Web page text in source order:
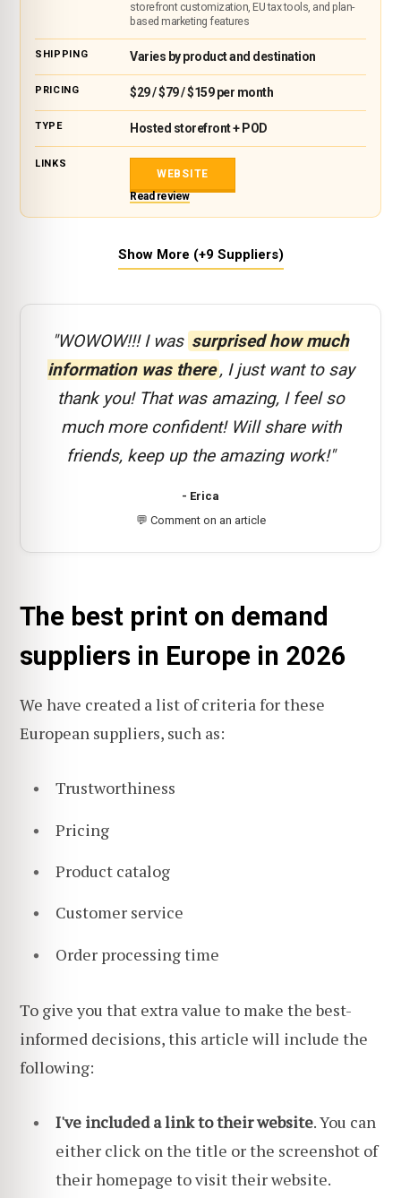
storefront customization, EU tax tools, and plan-
based marketing features
Varies by product and destination
$29 / $79 / $159 per month
Hosted storefront + POD
WEBSITE
Read review
Show More (+9 Suppliers)
"WOWOW!!! I was surprised how much
information was there , I just want to say
thank you! That was amazing, I feel so
much more confident! Will share with
friends, keep up the amazing work!"
- Erica
💬 Comment on an article
The best print on demand
suppliers in Europe in 2026
We have created a list of criteria for these
European suppliers, such as:
Trustworthiness
Pricing
Product catalog
Customer service
Order processing time
To give you that extra value to make the best-
informed decisions, this article will include the
following:
I've included a link to their website. You can
either click on the title or the screenshot of
their homepage to visittheir website.